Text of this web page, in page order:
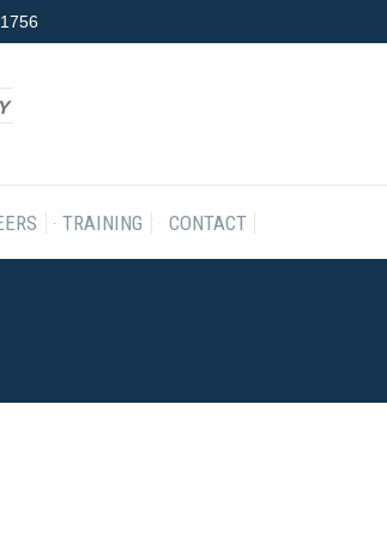
TRAINING CONTACT
RESOURCES CAREERS TRAINING